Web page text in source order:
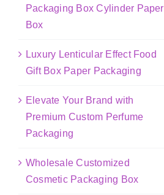
Packaging Box Cylinder Paper
Box
Luxury Lenticular Effect Food
Gift Box Paper Packaging
Elevate Your Brand with
Premium Custom Perfume
Packaging
Wholesale Customized
Cosmetic Packaging Box